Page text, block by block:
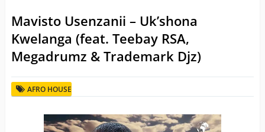
Mavisto Usenzanii – Uk’shona
Kwelanga (feat. Teebay RSA,
Megadrumz & Trademark Djz)
AFRO HOUSE